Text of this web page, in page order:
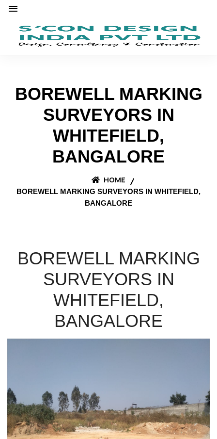
BOREWELL MARKING
SURVEYORS IN
WHITEFIELD,
BANGALORE
HOME
BOREWELL MARKING SURVEYORS IN WHITEFIELD,
BANGALORE
BOREWELL MARKING
SURVEYORS IN
WHITEFIELD,
BANGALORE